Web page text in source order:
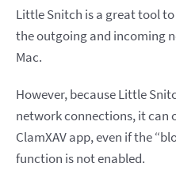
Little Snitch is a great tool
the outgoing and incoming
Mac.
However, because Little
network connections, it can
ClamXAV app, even if the
function is not enabled.